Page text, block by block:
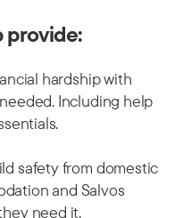
provide:
hardship with
Including help
safety from domestic
and Salvos
need it.